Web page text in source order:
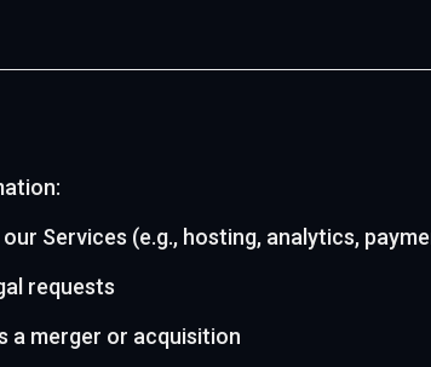
Services (e.g., hosting, analytics,
requests
a merger or acquisition